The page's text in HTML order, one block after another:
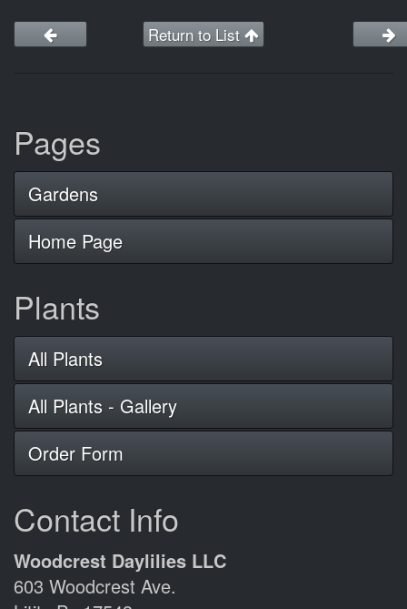
Return to List
Pages
Gardens
Home Page
Plants
All Plants
All Plants - Gallery
Order Form
Contact Info
Woodcrest Daylilies LLC
603 Woodcrest Ave.